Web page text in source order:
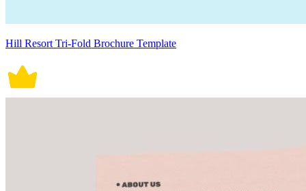
Hill Resort Tri-Fold Brochure Template